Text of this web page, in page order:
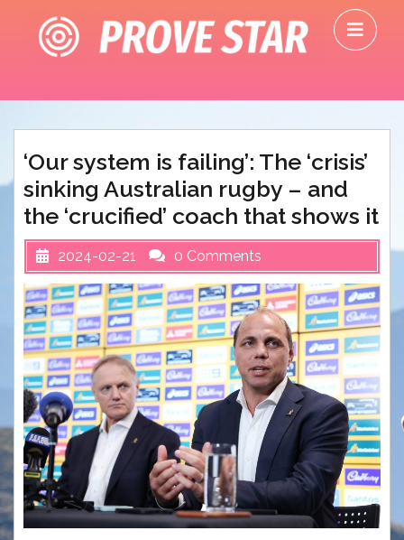
content
‘Our system is failing’: The ‘crisis’
sinking Australian rugby – and
the ‘crucified’ coach that shows it
2024-02-21 0 Comments